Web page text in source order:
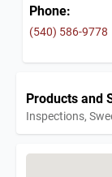
Phone:
(540) 586-9778
Products and
Inspections,